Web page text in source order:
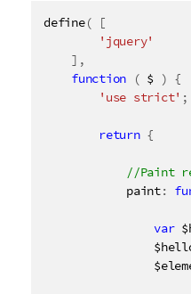
define(
[
'jquery'
] ,
function
( $ ) {
'use strict' ;
return {
            paint
:
var